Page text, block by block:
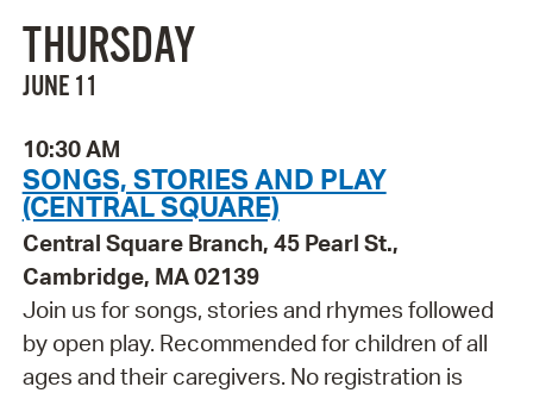
THURSDAY
JUNE 11
10:30 AM
SONGS, STORIES AND PLAY
(CENTRAL SQUARE)
Central Square Branch, 45 Pearl St.,
Cambridge, MA 02139
Join us for songs, stories and rhymes followed
by open play. Recommended for children of all
ages and their caregivers. No registration is